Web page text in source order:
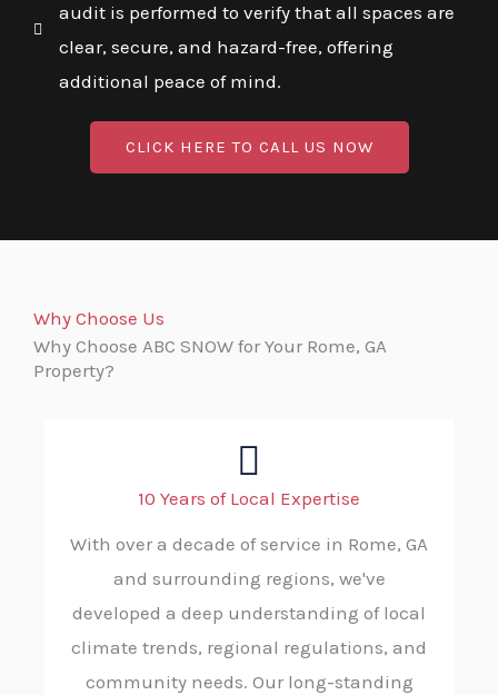
audit is performed to verify that all spaces are
clear, secure, and hazard-free, offering
additional peace of mind.
CLICK HERE TO CALL US NOW
Why Choose Us
Why Choose ABC SNOW for Your Rome, GA
Property?
10 Years of Local Expertise
With over a decade of service in Rome, GA
and surrounding regions, we've
developed a deep understanding of local
climate trends, regional regulations, and
community needs. Our long-standing